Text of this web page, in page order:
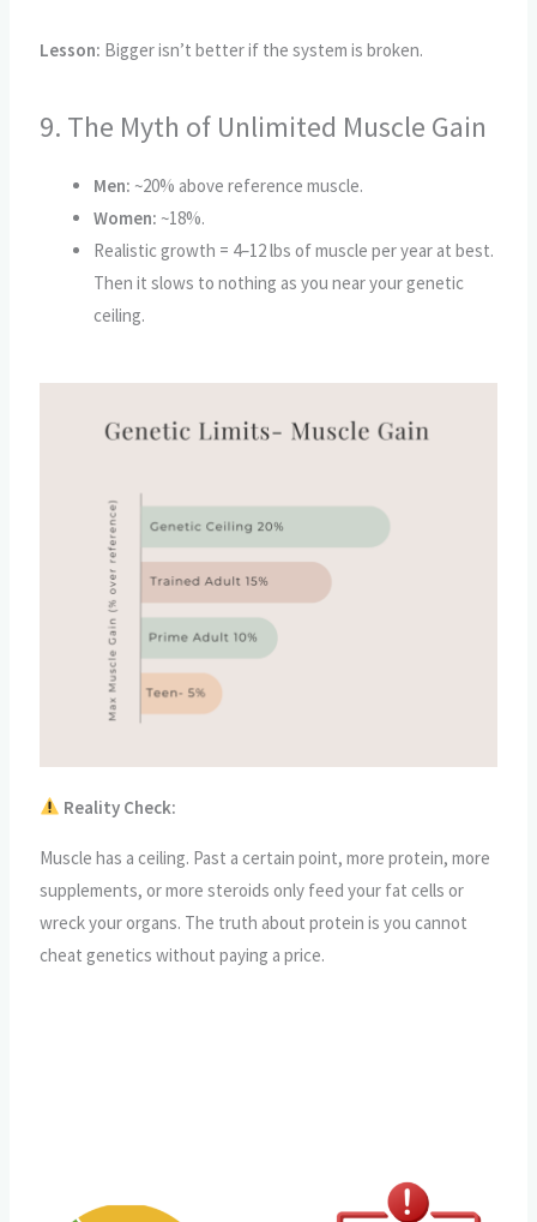
Lesson: Bigger isn’t better if the system is broken.
9. The Myth of Unlimited Muscle Gain
Men: ~20% above reference muscle.
Women: ~18%.
Realistic growth = 4–12 lbs of muscle per year at best.
Then it slows to nothing as you near your genetic
ceiling.
Reality Check:
Muscle has a ceiling. Past a certain point, more protein, more
supplements, or more steroids only feed your fat cells or
wreck your organs. The truth about protein is you cannot
cheat genetics without paying a price.